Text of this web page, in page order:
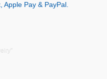
Apple Pay & PayPal.